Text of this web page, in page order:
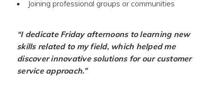
Joining professional groups or communities
“I dedicate Friday afternoons to learning new
skills related to my field, which helped me
discover innovative solutions for our customer
service approach.”